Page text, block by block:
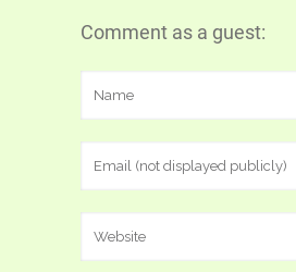
Comment as a guest: